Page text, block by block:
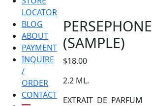
LOCATOR
BLOG
ABOUT
PAYMENT
INQUIRE
/
ORDER
CONTACT
PERSEPHONE
(SAMPLE)
$18.00
2.2 ML.
EXTRAIT DE PARFUM